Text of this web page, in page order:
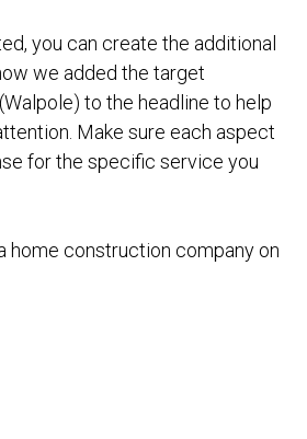
you can create the additional
we added the target
to the headline to help
Make sure each aspect
for the specific service you